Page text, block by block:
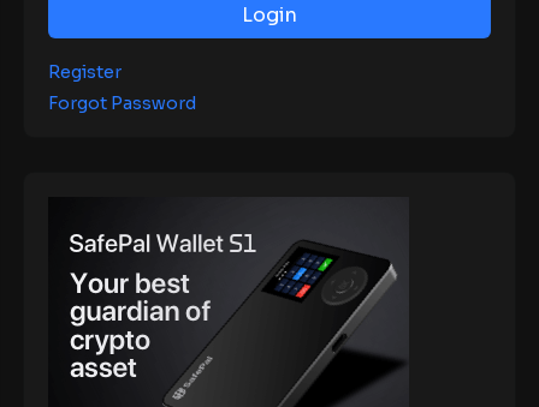
Login
Register
Forgot Password